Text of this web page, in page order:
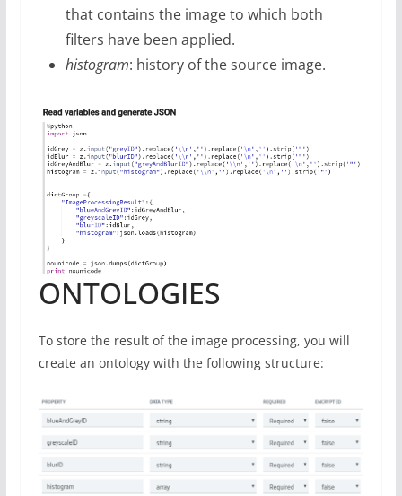
that contains the image to which both
filters have been applied.
histogram: history of the source image.
ONTOLOGIES
To store the result of the image processing, you will
create an ontology with the following structure: